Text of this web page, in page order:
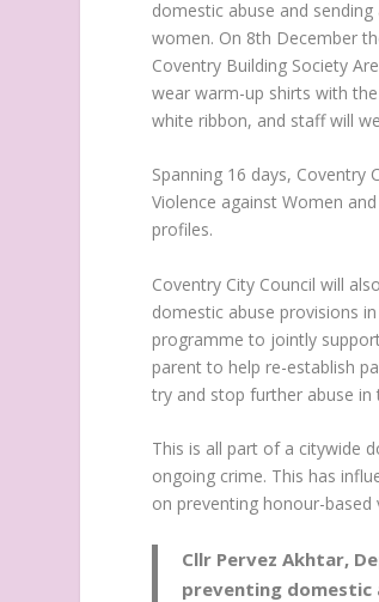
domestic abuse and
women. On 8th December
Coventry Building Society
wear warm-up shirts with
white ribbon, and staff will
Spanning 16 days,
Violence against Women
profiles.
Coventry City Council will
domestic abuse provisions
programme to jointly
parent to help re-establish
try and stop further abuse in
This is all part of a citywide
ongoing crime. This has
on preventing honour-
Cllr Pervez Akhtar,
preventing